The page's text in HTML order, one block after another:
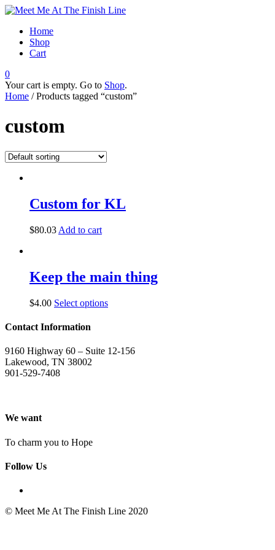
Home
Shop
Cart
0
Your cart is empty. Go to Shop.
Home / Products tagged “custom”
custom
Custom for KL
$80.03 Add to cart
Keep the main thing
$4.00 Select options
Contact Information
9160 Highway 60 – Suite 12-156
Lakewood, TN 38002
901-529-7408
We want
To charm you to Hope
Follow Us
© Meet Me At The Finish Line 2020